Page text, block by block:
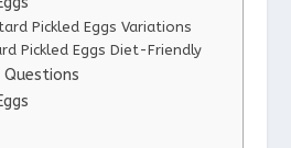
Pickled Eggs Variations
Pickled Eggs Diet-Friendly
Questions